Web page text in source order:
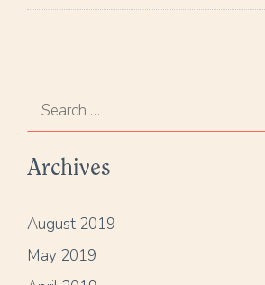
r
h
f
o
r
Archives
August 2019
May 2019